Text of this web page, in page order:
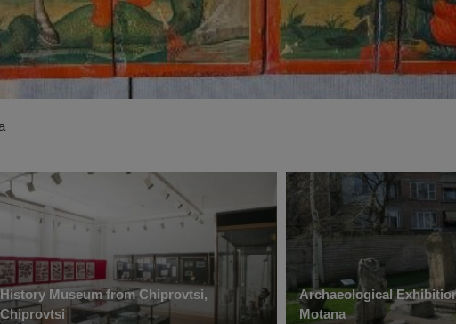
History Museum from Chiprovtsi,
Chiprovtsi
Archaeological
Motana